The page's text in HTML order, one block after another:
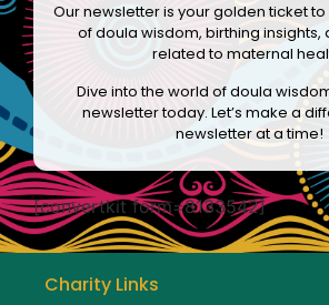
Our newsletter is your golden ticket
of doula wisdom, birthing insights,
related to maternal
Dive into the world of doula
newsletter today. Let’s make a
newsletter at a time!
[convertkit form=8133542]
Charity Links